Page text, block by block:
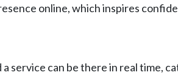
online, which inspires
a service can be there in real time,